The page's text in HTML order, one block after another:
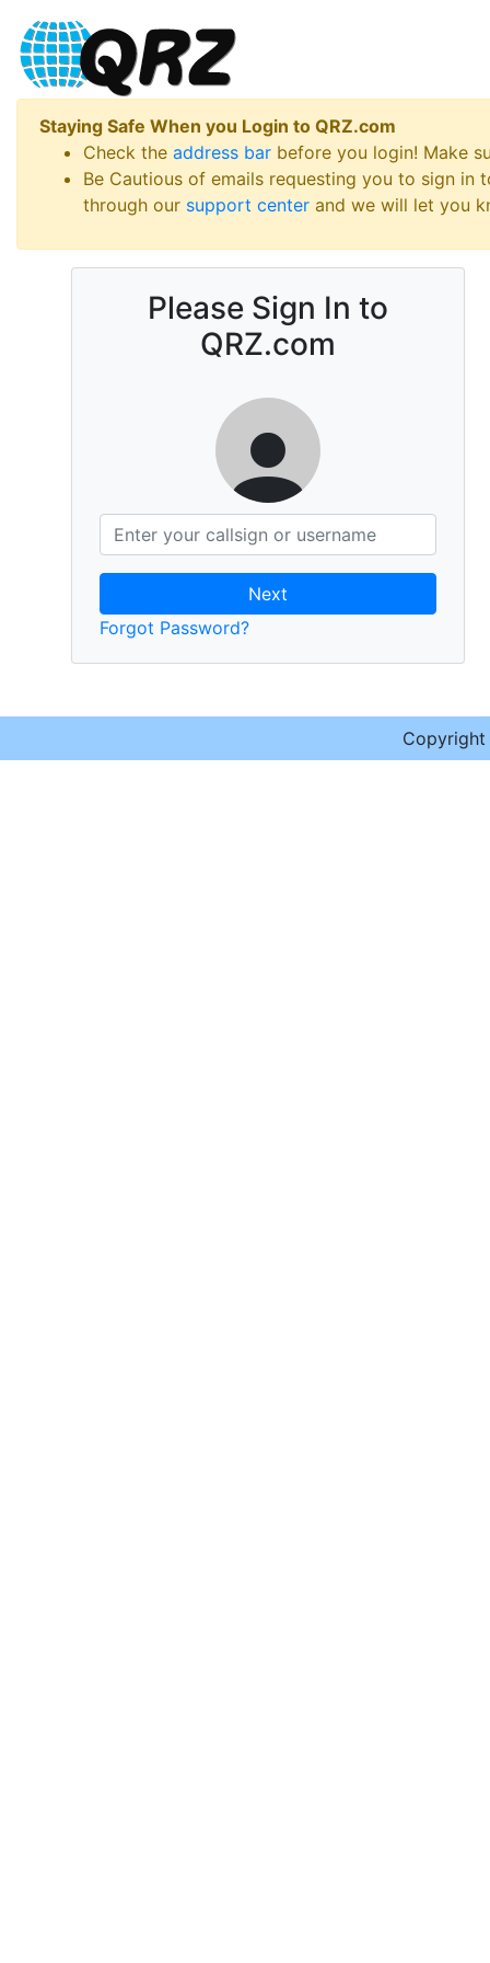
Staying Safe When you Login to QRZ.com
Check the address bar before you login! Make
Be Cautious of emails requesting you to sign
through our support center and we will let you
Please Sign In to
QRZ.com
Next
Forgot Password?